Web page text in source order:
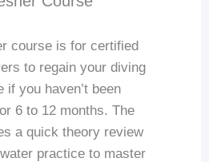
course is for certified
to regain your diving
if you haven’t been
6 to 12 months. The
a quick theory review
practice to master